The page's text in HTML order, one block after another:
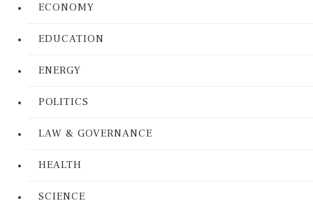
ECONOMY
EDUCATION
ENERGY
POLITICS
LAW & GOVERNANCE
HEALTH
SCIENCE